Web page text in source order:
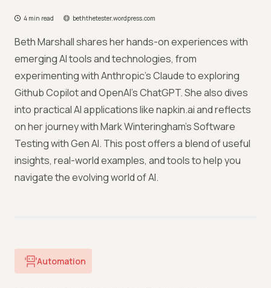
4 min read beththetester.wordpress.com
Beth Marshall shares her hands-on experiences with
emerging AI tools and technologies, from
experimenting with Anthropic’s Claude to exploring
Github Copilot and OpenAI’s ChatGPT. She also dives
into practical AI applications like napkin.ai and reflects
on her journey with Mark Winteringham’s Software
Testing with Gen AI. This post offers a blend of useful
insights, real-world examples, and tools to help you
navigate the evolving world of AI.
Automation